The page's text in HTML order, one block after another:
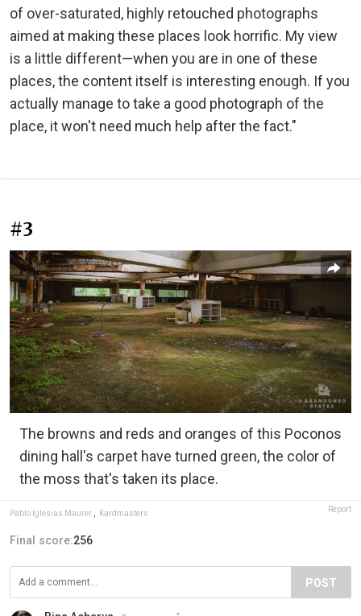
of over-saturated, highly retouched photographs
aimed at making these places look horrific. My view
is a little different—when you are in one of these
places, the content itself is interesting enough. If you
actually manage to take a good photograph of the
place, it won't need much help after the fact."
#3
The browns and reds and oranges of this Poconos
dining hall's carpet have turned green, the color of
the moss that's taken its place.
Pablo Iglesias Maurer Kardmasters Report
Final score:256
POST